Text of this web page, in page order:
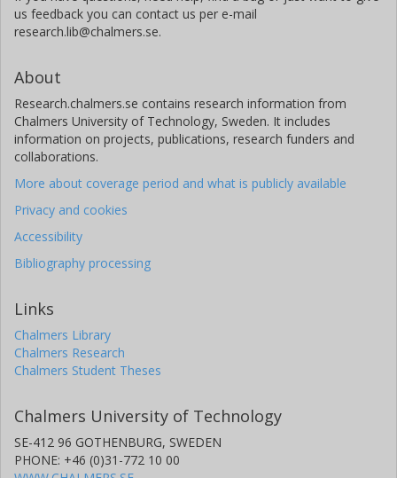
us feedback you can contact us per e-mail
research.lib@chalmers.se.
About
Research.chalmers.se contains research information from
Chalmers University of Technology, Sweden. It includes
information on projects, publications, research funders and
collaborations.
More about coverage period and what is publicly available
Privacy and cookies
Accessibility
Bibliography processing
Links
Chalmers Library
Chalmers Research
Chalmers Student Theses
Chalmers University of Technology
SE-412 96 GOTHENBURG, SWEDEN
PHONE: +46 (0)31-772 10 00